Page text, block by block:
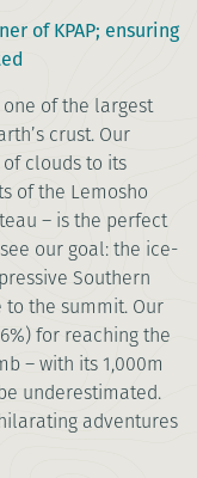
of KPAP; ensuring
of the largest
crust. Our
clouds to its
of the Lemosho
– is the perfect
our goal: the ice-
Southern
to the summit. Our
for reaching the
– with its 1,000m
underestimated.
adventures